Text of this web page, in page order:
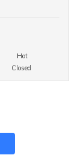
Hot
Closed